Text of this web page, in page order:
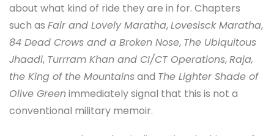
about what kind of ride they are in for. Chapters
such as Fair and Lovely Maratha,Lovesisck Maratha,
84 Dead Crows and a Broken Nose, The Ubiquitous
Jhaadi, Turrram Khan and CI/CT Operations,Raja,
the King of the Mountainsand The Lighter Shade of
Olive Greenimmediately signal that this is not a
conventional military memoir.